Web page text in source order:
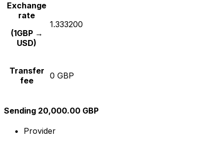
Exchange
rate
(1GBP →
USD)
1.333200
Transfer
fee
0 GBP
Sending 20,000.00 GBP
Provider